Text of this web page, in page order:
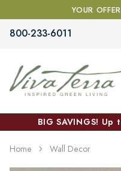
YOUR
800-233-6011
BIG SAVINGS!
Home Wall Decor